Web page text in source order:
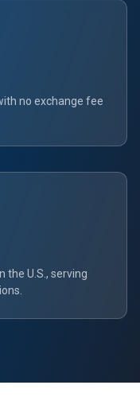
no exchange fee
the U.S., serving